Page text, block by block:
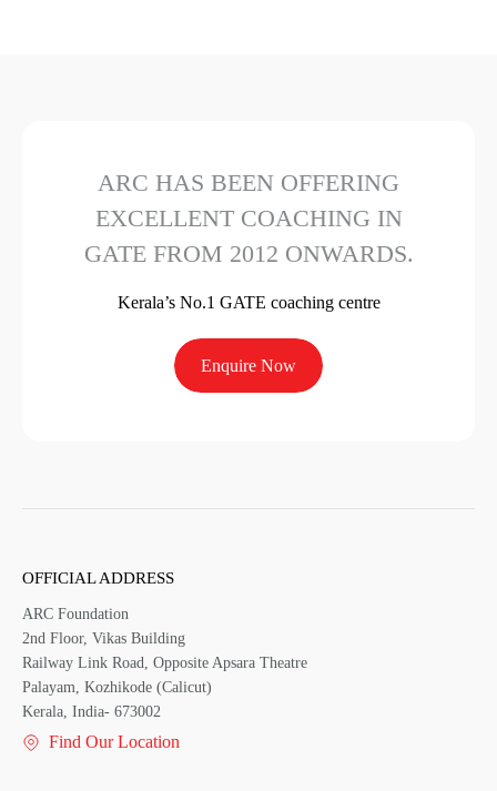
ARC HAS BEEN OFFERING
EXCELLENT COACHING IN
GATE FROM 2012 ONWARDS.
Kerala’s No.1 GATE coaching centre
Enquire Now
OFFICIAL ADDRESS
ARC Foundation
2nd Floor, Vikas Building
Railway Link Road, Opposite Apsara Theatre
Palayam, Kozhikode (Calicut)
Kerala, India- 673002
Find Our Location